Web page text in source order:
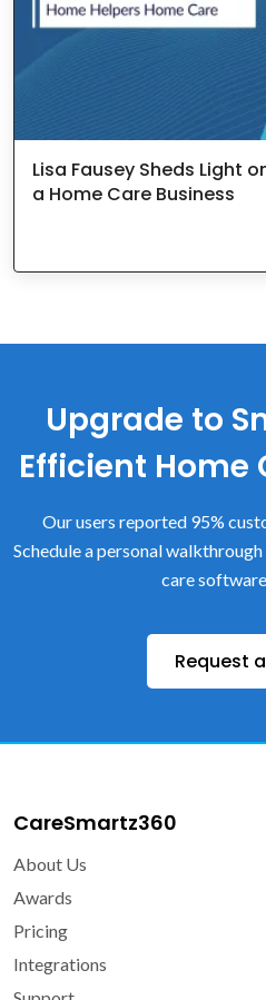
Lisa Fausey Sheds Light
a Home Care Business
Upgrade to
Efficient Home
Our users reported 95%
Schedule a personal
care
Request
CareSmartz360
About Us
Awards
Pricing
Integrations